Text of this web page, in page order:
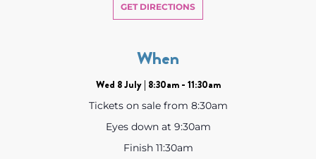
GET DIRECTIONS
When
Wed 8 July | 8:30am - 11:30am
Tickets on sale from 8:30am
Eyes down at 9:30am
Finish 11:30am